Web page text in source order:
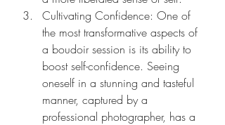
Cultivating Confidence: One of
the most transformative aspects of
a boudoir session is its ability to
boost self-confidence. Seeing
oneself in a stunning and tasteful
manner, captured by a
professional photographer, has a